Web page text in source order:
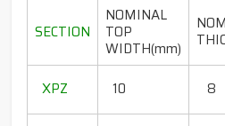
SECTION
NOMINAL
TOP
WIDTH(mm)
XPZ
10 8